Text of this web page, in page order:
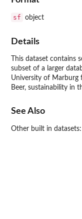
sf object
Details
This dataset contains
subset of a larger
University of Marburg
Beer, sustainability in
See Also
Other built in datasets: